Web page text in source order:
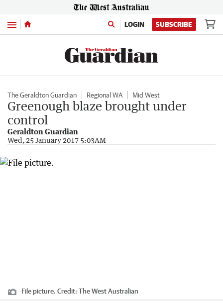
Menu LOGIN SUBSCRIBE
The Geraldton Guardian Regional WA Mid West
Greenough blaze brought under
control
Geraldton Guardian
Wed, 25 January 2017 5:03AM
File picture. Credit: The West Australian